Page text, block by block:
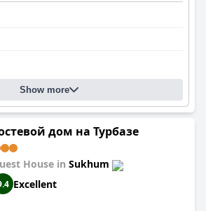
Show more
дом на Турбазе
House in Sukhum
Excellent